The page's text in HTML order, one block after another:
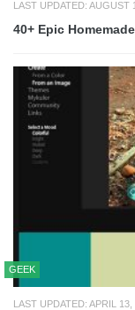
LAST UPDATED: AUGUST
40+ Epic
GEEK
LAST UPDATED: APRIL 13,